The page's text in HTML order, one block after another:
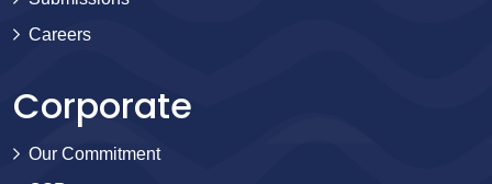
Careers
Corporate
Our Commitment